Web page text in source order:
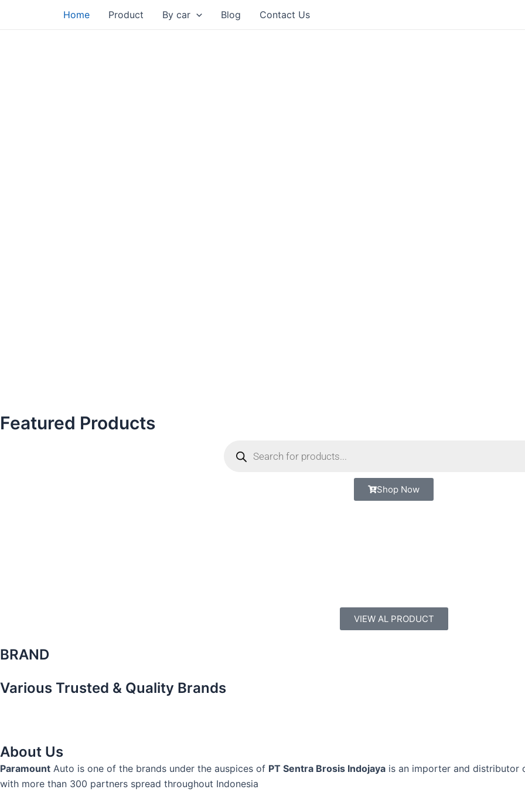
Home Product By car Blog Contact Us
Featured Products
search
Shop Now
VIEW AL PRODUCT
BRAND
Various Trusted & Quality Brands
About Us
Paramount Auto is one of the brands under the auspices of PT Sentra Brosis Indojaya is an importer and distributor
with more than 300 partners spread throughout Indonesia